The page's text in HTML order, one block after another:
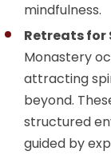
mindfulness.
Retreats for
Monastery
attracting
beyond.
structured
guided by